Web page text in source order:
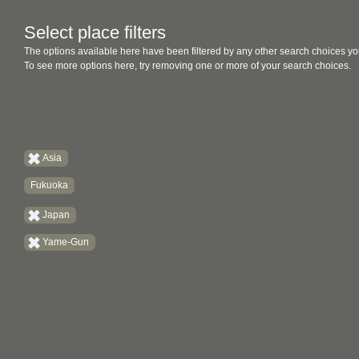
Select place filters
The options available here have been filtered by any other search choices
To see more options here, try removing one or more of your search choices.
Asia
Fukuoka
Japan
Yame-Gun